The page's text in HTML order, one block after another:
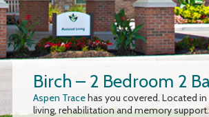
Birch – 2 Bedroom 2
Aspen Tracehas you covered. Located
living, rehabilitation and memory support.